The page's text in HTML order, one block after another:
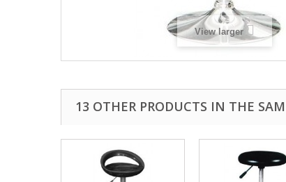
View larger
13 OTHER PRODUCTS IN THE